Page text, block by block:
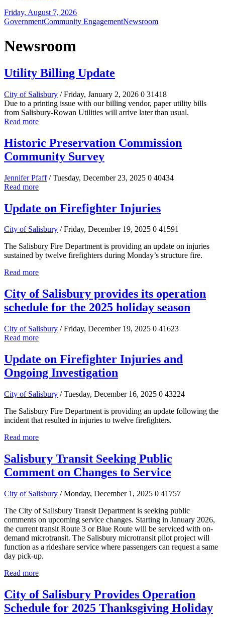
Friday, August 7, 2026
GovernmentCommunity EngagementNewsroom
Newsroom
Utility Billing Update
City of Salisbury / Friday, January 2, 2026 0 31418
Due to a printing issue with our billing vendor, paper utility bills
from Salisbury-Rowan Utilities will arrive later than usual.
Read more
Historic Preservation Commission
Community Survey
Jennifer Pfaff / Tuesday, December 23, 2025 0 40434
Read more
Update on Firefighter Injuries
City of Salisbury / Friday, December 19, 2025 0 41591
The Salisbury Fire Department is providing an update on injuries
sustained by twelve firefighters during Monday’s structure fire.
Read more
City of Salisbury provides its operation
schedule for the 2025 holiday season
City of Salisbury / Friday, December 19, 2025 0 41623
Read more
Update on Firefighter Injuries and
Ongoing Investigation
City of Salisbury / Tuesday, December 16, 2025 0 43224
The Salisbury Fire Department is providing an update following the
incident that resulted in injuries to twelve firefighters.
Read more
Salisbury Transit Seeking Public
Comment on Changes to Service
City of Salisbury / Monday, December 1, 2025 0 41757
The City of Salisbury Transit Department is seeking public
comments on upcoming service changes. Starting in January 2026,
the current transit Route 3 or Blue Route will be serviced with on-
demand microtransit. The Salisbury microtransit pilot project will
function as a rideshare service where passengers can request a same
day pick-up.
Read more
City of Salisbury Provides Operation
Schedule for 2025 Thanksgiving Holiday